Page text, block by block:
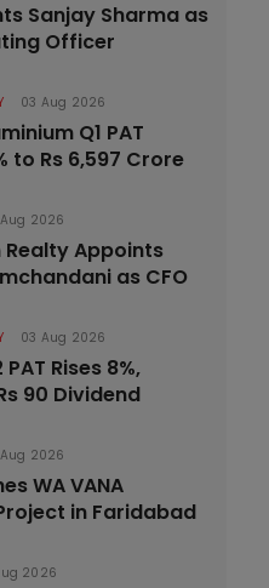
Sanjay Sharma as
Officer
03 Aug 2026
Q1 PAT
to Rs 6,597 Crore
2026
Realty Appoints
as CFO
03 Aug 2026
Rises 8%,
90 Dividend
2026
WA VANA
in Faridabad
2026